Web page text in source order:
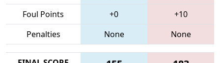
Foul Points
+0
+10
Penalties
None None